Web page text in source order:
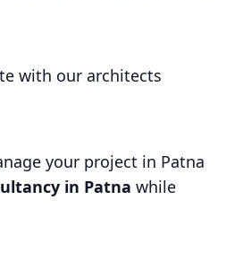
with our architects
your project in Patna
in Patna while